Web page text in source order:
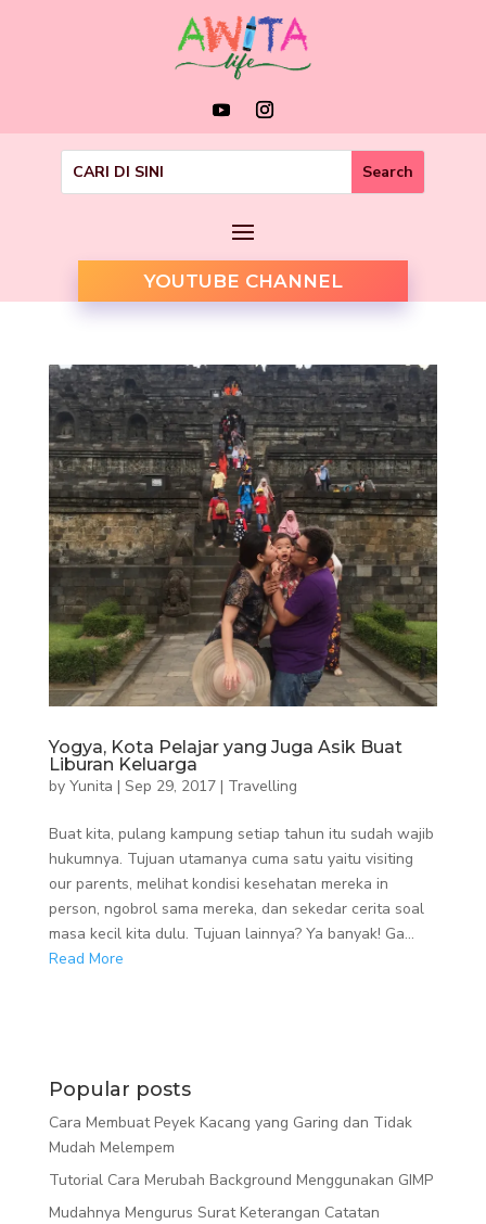
YOUTUBE CHANNEL
Yogya, Kota Pelajar yang Juga Asik Buat
Liburan Keluarga
by Yunita | Sep 29, 2017| Travelling
Buat kita, pulang kampung setiap tahun itu sudah wajib
hukumnya. Tujuan utamanya cuma satu yaitu visiting
our parents, melihat kondisi kesehatan mereka in
person, ngobrol sama mereka, dan sekedar cerita soal
masa kecil kita dulu. Tujuan lainnya? Ya banyak! Ga...
Read More
Popular posts
Cara Membuat Peyek Kacang yang Garing dan Tidak
Mudah Melempem
Tutorial Cara Merubah Background Menggunakan GIMP
Mudahnya Mengurus Surat Keterangan Catatan